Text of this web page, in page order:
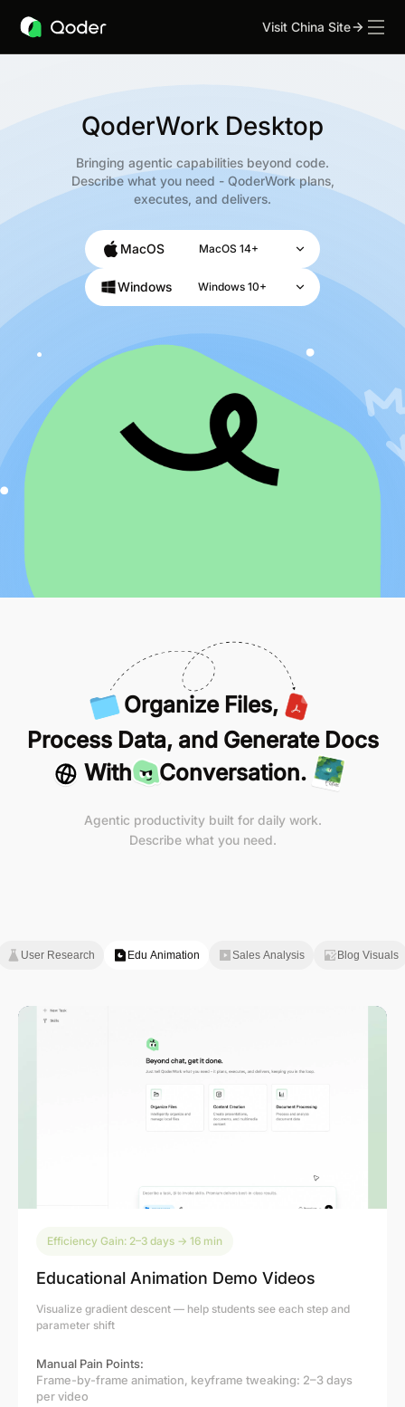
Visit China Site
QoderWork Desktop
Bringing agentic capabilities beyond code.
Describe what you need - QoderWork plans,
executes, and delivers.
MacOS MacOS 14+
Windows Windows 10+
Organize Files,
Process Data, and Generate Docs
With
Conversation.
Agentic productivity built for daily work.
Describe what you need.
User Research Edu Animation Sales Analysis Blog Visuals
Efficiency Gain: 2–3 days → 16 min
Educational Animation Demo Videos
Visualize gradient descent — help students see each step and
parameter shift
Manual Pain Points:
Frame-by-frame animation, keyframe tweaking: 2–3 days
per video